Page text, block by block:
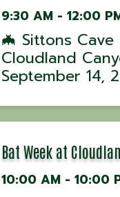
9:30 AM - 12:00
🦇 Sittons
Cloudland
September 14,
Cloudland
Cave for ...
Bat Week at
10:00 AM - 10:00